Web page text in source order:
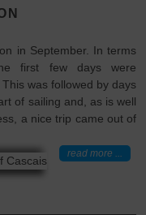
in September. In terms
first few days were
was followed by days
of sailing and, as is well
a nice trip came out of
read more ...